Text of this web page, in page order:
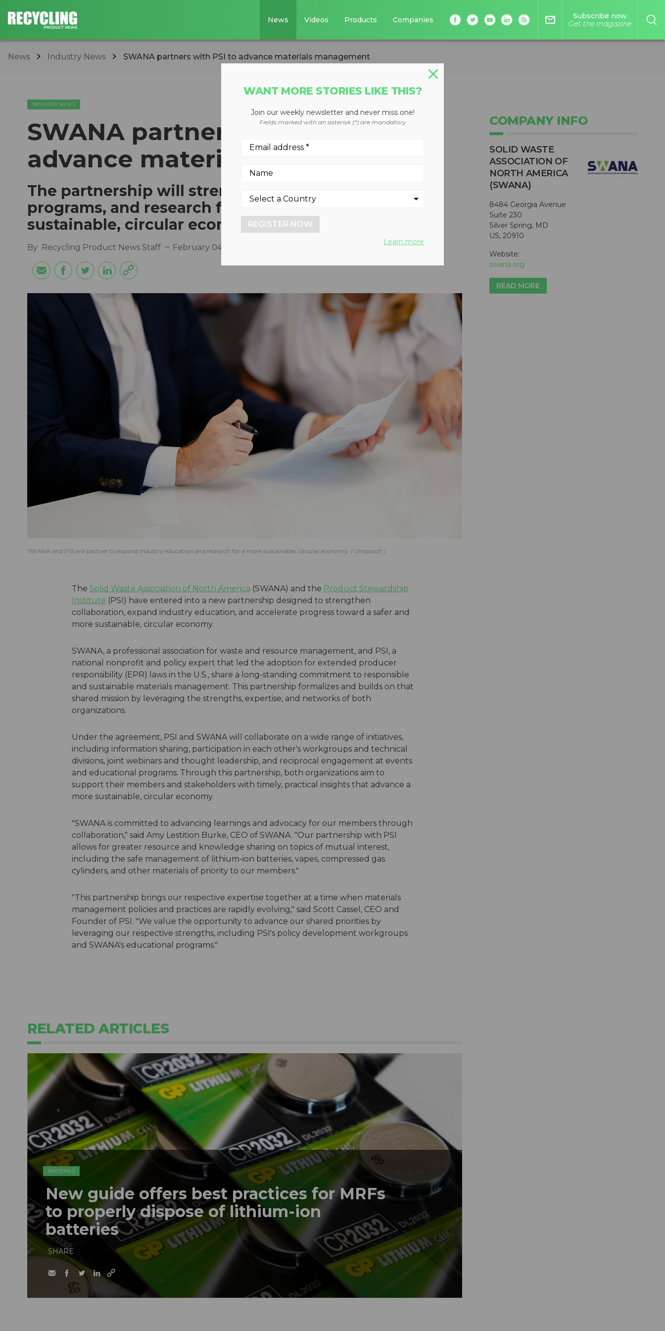
News Videos Products Companies mail_outline
Subscribe now
Get the magazine
News Industry News SWANA partners with PSI to advance materials management
INDUSTRY NEWS
SWANA partners with PSI to
advance materials management
The partnership will strengthen industry education,
programs, and research focused on creating a more
sustainable, circular economy
By Recycling Product News Staff February 04, 2026
SWANA and PSI will partner to expand industry education and research for a more sustainable, circular economy. Unsplash
The Solid Waste Association of North America (SWANA) and the Product Stewardship
Institute (PSI) have entered into a new partnership designed to strengthen
collaboration, expand industry education, and accelerate progress toward a safer and
more sustainable, circular economy.
SWANA, a professional association for waste and resource management, and PSI, a
national nonprofit and policy expert that led the adoption for extended producer
responsibility (EPR) laws in the U.S., share a long-standing commitment to responsible
and sustainable materials management. This partnership formalizes and builds on that
shared mission by leveraging the strengths, expertise, and networks of both
organizations.
Under the agreement, PSI and SWANA will collaborate on a wide range of initiatives,
including information sharing, participation in each other's workgroups and technical
divisions, joint webinars and thought leadership, and reciprocal engagement at events
and educational programs. Through this partnership, both organizations aim to
support their members and stakeholders with timely, practical insights that advance a
more sustainable, circular economy.
"SWANA is committed to advancing learnings and advocacy for our members through
collaboration," said Amy Lestition Burke, CEO of SWANA. "Our partnership with PSI
allows for greater resource and knowledge sharing on topics of mutual interest,
including the safe management of lithium-ion batteries, vapes, compressed gas
cylinders, and other materials of priority to our members."
"This partnership brings our respective expertise together at a time when materials
management policies and practices are rapidly evolving," said Scott Cassel, CEO and
Founder of PSI. "We value the opportunity to advance our shared priorities by
leveraging our respective strengths, including PSI's policy development workgroups
and SWANA's educational programs."
COMPANY INFO
SOLID WASTE
ASSOCIATION OF
NORTH AMERICA
(SWANA)
8484 Georgia Avenue
Suite 230
Silver Spring, MD
US, 20910
Website:
swana.org
READ MORE
RELATED ARTICLES
BATTERIES
New guide offers best practices for MRFs
to properly dispose of lithium-ion
batteries
SHARE
WANT MORE STORIES LIKE THIS?
Join our weekly newsletter and never miss one!
Fields marked with an asterisk (*) are mandatory
REGISTER NOW
Learn more